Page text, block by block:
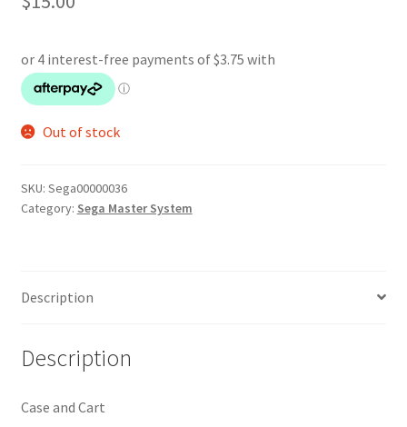
Out of stock
SKU: Sega00000036
Category: Sega Master System
Description
Description
Case and Cart